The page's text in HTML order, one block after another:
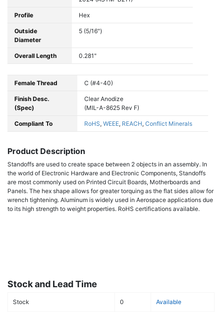
Profile Hex
Outside
Diameter
5 (5/16")
Overall Length 0.281"
Female Thread C (#4-40)
Finish Desc.
(Spec)
Clear Anodize
(MIL-A-8625 Rev F)
Compliant To RoHS, WEEE, REACH, Conflict Minerals
Product Description
Standoffs are used to create space between 2 objects in an assembly. In
the world of Electronic Hardware and Electronic Components, Standoffs
are most commonly used on Printed Circuit Boards, Motherboards and
Panels. The hex shape allows for greater torquing as the flat sides allow for
wrench tightening. Aluminum is widely used in Aerospace applications due
to its high strength to weight properties. RoHS certifications available.
Stock and Lead Time
Stock 0 Available